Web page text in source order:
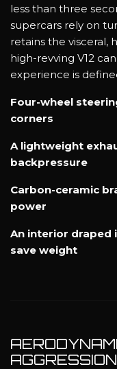
less than three
supercars rely on
retains the visceral,
high-revving V12
experience is
Four-wheel
corners
A lightweight
backpressure
Carbon-ceramic
power
An interior draped
save weight
AGGRESSION